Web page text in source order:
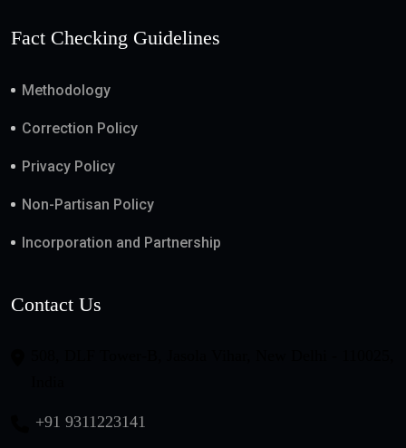
Fact Checking Guidelines
Methodology
Correction Policy
Privacy Policy
Non-Partisan Policy
Incorporation and Partnership
Contact Us
+91 9311223141